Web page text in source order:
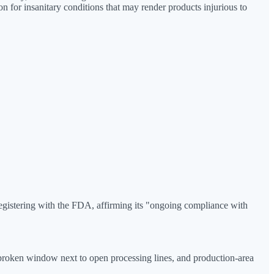
for insanitary conditions that may render products injurious to
with the FDA, affirming its "ongoing compliance with
window next to open processing lines, and production-area